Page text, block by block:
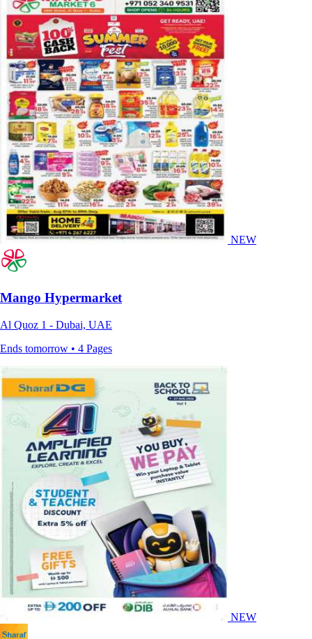
NEW
Mango Hypermarket
Al Quoz 1 - Dubai, UAE
Ends tomorrow • 4 Pages
NEW